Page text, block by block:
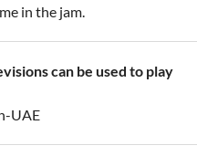
in the jam.
can be used to play
UAE